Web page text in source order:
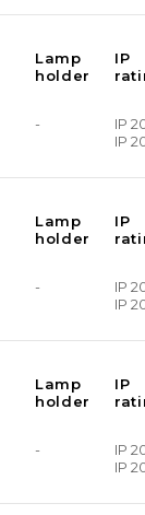
Lamp
holder
IP
-
IP
IP
Lamp
holder
IP
-
IP
IP
Lamp
holder
IP
-
IP
IP